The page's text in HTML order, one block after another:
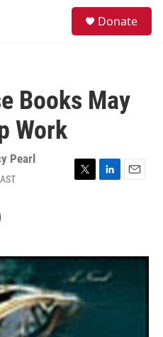
Donate
Books May
Work
Pearl
T
r
L
I
n
E